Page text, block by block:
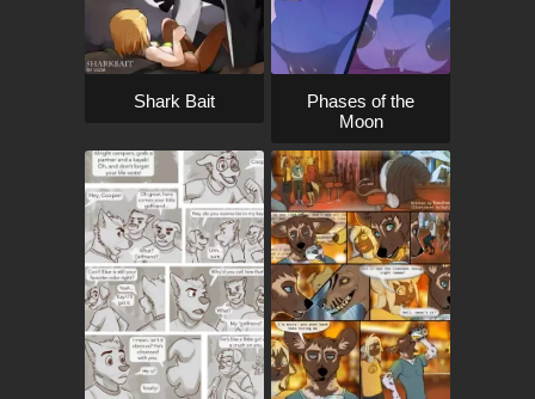
Shark Bait
Phases of the
Moon